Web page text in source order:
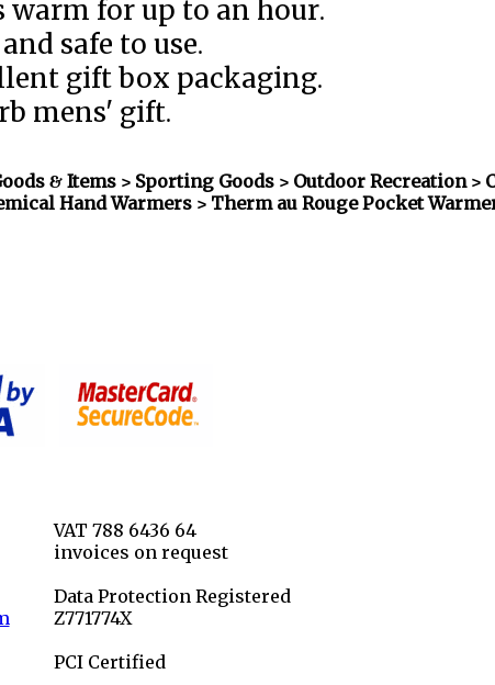
warm for up to an hour.
safe to use.
gift box packaging.
mens' gift.
& Items > Sporting Goods > Outdoor Recreation >
Hand Warmers> Therm au Rouge Pocket
VAT 788 6436 64
invoices on request
Data Protection Registered
Z771774X
PCI Certified